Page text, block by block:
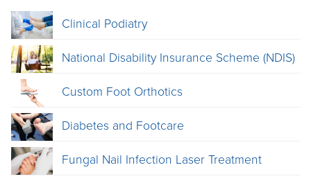
Clinical Podiatry
National Disability Insurance Scheme (NDIS)
Custom Foot Orthotics
Diabetes and Footcare
Fungal Nail Infection Laser Treatment